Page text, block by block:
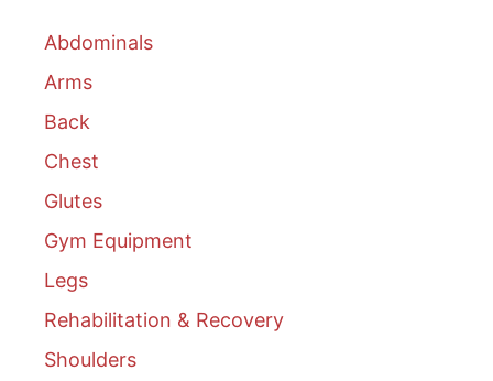
Abdominals
Arms
Back
Chest
Glutes
Gym Equipment
Legs
Rehabilitation & Recovery
Shoulders